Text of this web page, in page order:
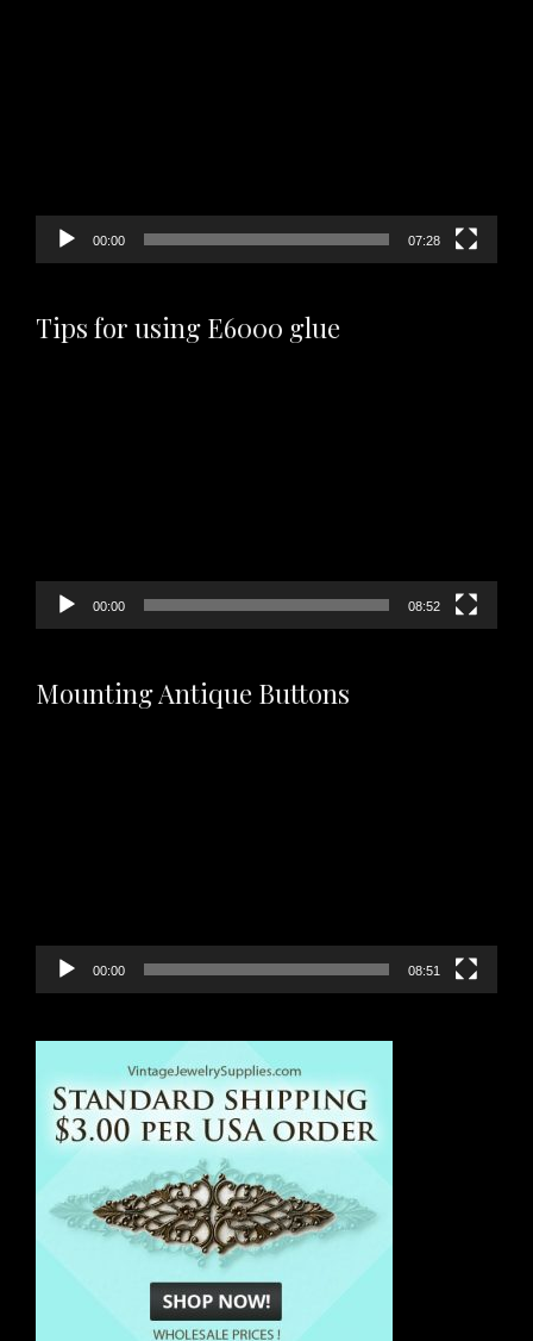
00:00 07:28
Tips for using E6000 glue
00:00 08:52
Mounting Antique Buttons
00:00 08:51